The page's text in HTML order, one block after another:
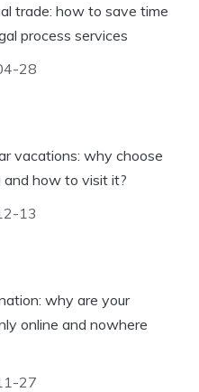
trade: how to save time
process services
28
vacations: why choose
and how to visit it?
13
why are your
online and nowhere
27